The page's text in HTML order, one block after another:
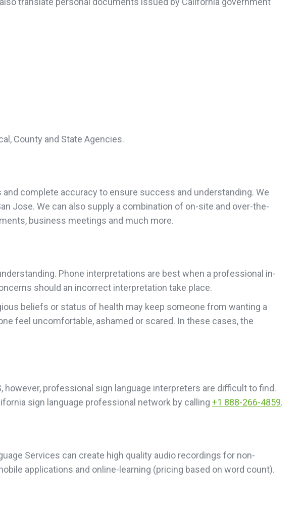
County and State Agencies.
complete accuracy to ensure success and understanding. We
Jose. We can also supply a combination of on-site and over-the-
business meetings and much more.
Phone interpretations are best when a professional in-
should an incorrect interpretation take place.
beliefs or status of health may keep someone from wanting a
feel uncomfortable, ashamed or scared. In these cases, the
however, professional sign language interpreters are difficult to find.
sign language professional network by calling +1 888-266-4859.
Services can create high quality audio recordings for non-
applications and online-learning (pricing based on word count).